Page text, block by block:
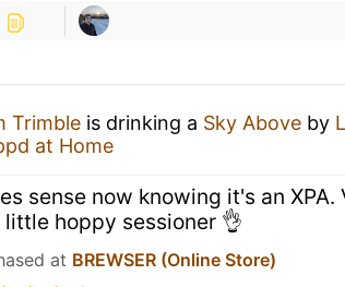
Trimble is drinking a Sky Above by
at Home
sense now knowing it's an
little hoppy sessioner 👌
at BREWSER (Online Store)